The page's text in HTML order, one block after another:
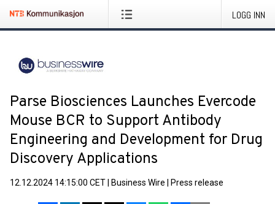
LOGG INN
Parse Biosciences Launches Evercode
Mouse BCR to Support Antibody
Engineering and Development for Drug
Discovery Applications
12.12.2024 14:15:00 CET Business Wire Press release